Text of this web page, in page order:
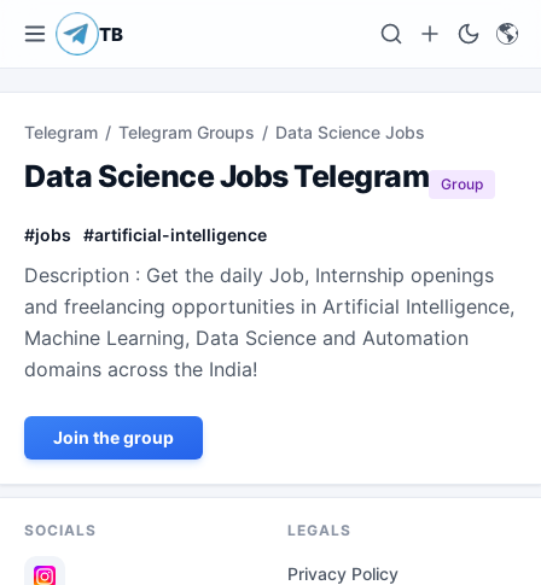
TB 🌎
Telegram / Telegram Groups / Data Science Jobs
Data Science Jobs Telegram Group
#jobs #artificial-intelligence
Description : Get the daily Job, Internship openings
and freelancing opportunities in Artificial Intelligence,
Machine Learning, Data Science and Automation
domains across the India!
Join the group
SOCIALS LEGALS
Privacy Policy